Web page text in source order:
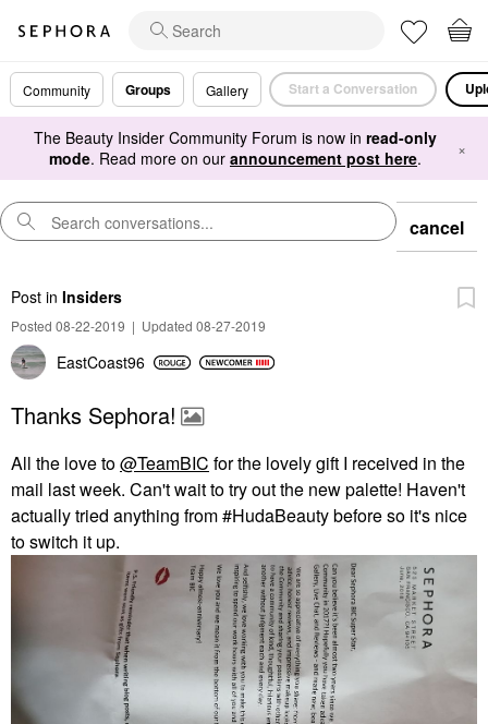
Community Groups Gallery Start a Conversation
The Beauty Insider Community Forum is now in read-only
mode. Read more on our announcement post here. ×
cancel
Post in Insiders
Posted 08-22-2019 | Updated 08-27-2019
EastCoast96
Thanks Sephora!
All the love to@TeamBIC for the lovely gift I received in the
mail last week. Can't wait to try out the new palette! Haven't
actually tried anything from#HudaBeauty before so it's nice
to switch it up.